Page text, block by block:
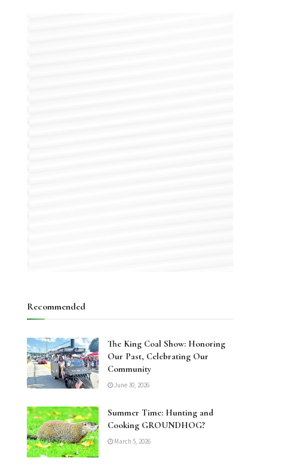
Recommended
The King Coal Show: Honoring
Our Past, Celebrating Our
Community
June 30, 2026
Summer Time: Hunting and
Cooking GROUNDHOG?
March 5, 2026